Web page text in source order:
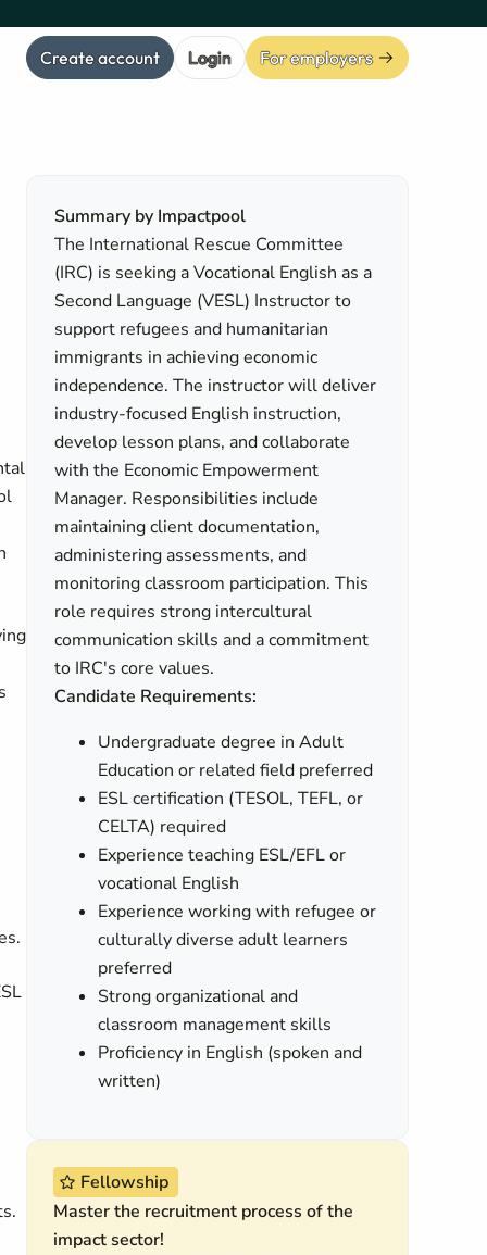
Create account Login For employers
Summary by Impactpool
The International Rescue Committee
(IRC) is seeking a Vocational English as a
Second Language (VESL) Instructor to
support refugees and humanitarian
immigrants in achieving economic
independence. The instructor will deliver
industry-focused English instruction,
develop lesson plans, and collaborate
with the Economic Empowerment
Manager. Responsibilities include
maintaining client documentation,
administering assessments, and
monitoring classroom participation. This
role requires strong intercultural
communication skills and a commitment
to IRC's core values.
Candidate Requirements:
Undergraduate degree in Adult
Education or related field preferred
ESL certification (TESOL, TEFL, or
CELTA) required
Experience teaching ESL/EFL or
vocational English
Experience working with refugee or
culturally diverse adult learners
preferred
Strong organizational and
classroom management skills
Proficiency in English (spoken and
written)
Fellowship
Master the recruitment process of the
impact sector!